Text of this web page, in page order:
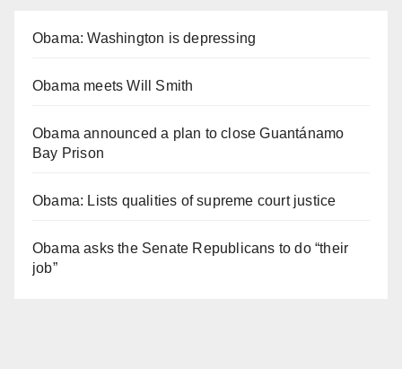
Obama: Washington is depressing
Obama meets Will Smith
Obama announced a plan to close Guantánamo
Bay Prison
Obama: Lists qualities of supreme court justice
Obama asks the Senate Republicans to do “their
job”